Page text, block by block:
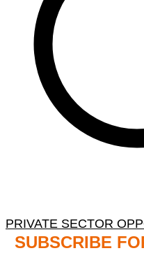
PRIVATE SECTOR
SUBSCRIBE